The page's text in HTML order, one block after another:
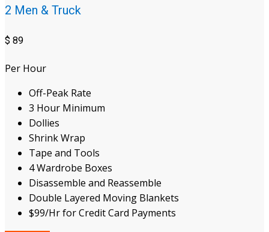
2 Men & Truck
$ 89
Per Hour
Off-Peak Rate
3 Hour Minimum
Dollies
Shrink Wrap
Tape and Tools
4 Wardrobe Boxes
Disassemble and Reassemble
Double Layered Moving Blankets
$99/Hr for Credit Card Payments